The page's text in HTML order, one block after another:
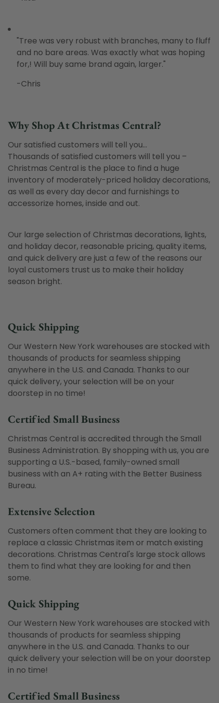
"Tree was very robust with branches, many to fluff
and no bare areas. Was exactly what was hoping
for,! Will buy same brand again, larger."
-Chris
Why Shop At Christmas Central?
Our satisfied customers will tell you...
Thousands of satisfied customers will tell you –
Christmas Central is the place to find a huge
inventory of moderately-priced holiday decorations,
as well as every day decor and furnishings to
accessorize homes, inside and out.
Our large selection of Christmas decorations, lights,
and holiday decor, reasonable pricing, quality items,
and quick delivery are just a few of the reasons our
loyal customers trust us to make their holiday
season bright.
Quick Shipping
Our Western New York warehouses are stocked with
thousands of products for seamless shipping
anywhere in the U.S. and Canada. Thanks to our
quick delivery, your selection will be on your
doorstep in no time!
Certified Small Business
Christmas Central is accredited through the Small
Business Administration. By shopping with us, you are
supporting a U.S.-based, family-owned small
business with an A+ rating with the Better Business
Bureau.
Extensive Selection
Customers often comment that they are looking to
replace a classic Christmas item or match existing
decorations. Christmas Central's large stock allows
them to find what they are looking for and then
some.
Quick Shipping
Our Western New York warehouses are stocked with
thousands of products for seamless shipping
anywhere in the U.S. and Canada. Thanks to our
quick delivery your selection will be on your doorstep
in no time!
Certified Small Business